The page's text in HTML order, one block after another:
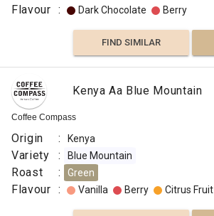
Flavour : Dark Chocolate Berry
FIND SIMILAR
Coffee Compass
Kenya Aa Blue Mountain
Origin : Kenya
Variety : Blue Mountain
Roast : Green
Flavour : Vanilla Berry Citrus Fruit